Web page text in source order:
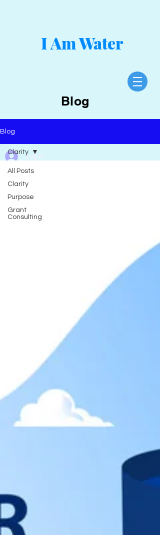
I Am Water
Log In
Blog
Blog
All Posts
Clarity
Purpose
Grant
Consulting
Clarity